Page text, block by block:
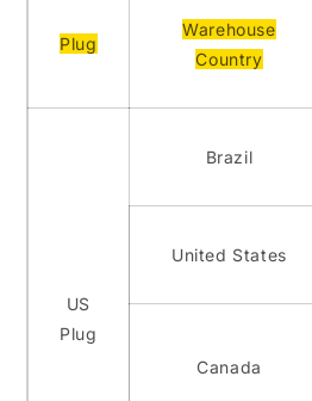
Plug
Warehouse
Country
US
Plug
Brazil
United States
Canada